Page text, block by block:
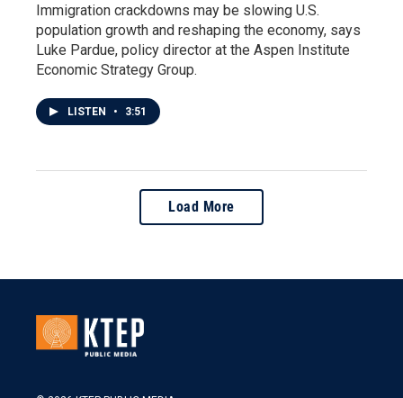
Immigration crackdowns may be slowing U.S.
population growth and reshaping the economy, says
Luke Pardue, policy director at the Aspen Institute
Economic Strategy Group.
LISTEN • 3:51
Load More